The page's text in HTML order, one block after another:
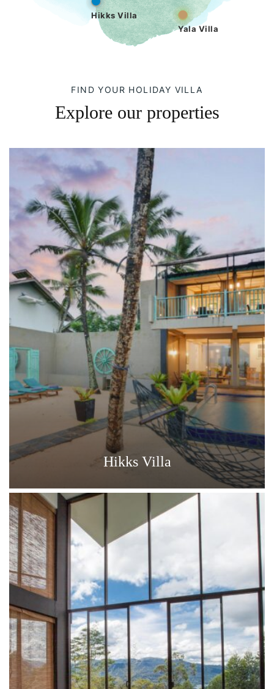
Yala Villa
Hikks Villa
FIND YOUR HOLIDAY VILLA
Explore our properties
Hikks Villa